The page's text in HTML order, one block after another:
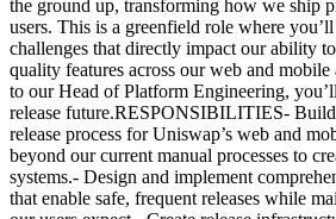
the ground up, transforming how we ship
users. This is a greenfield role where
challenges that directly impact our ability
quality features across our web and
to our Head of Platform Engineering,
release future.RESPONSIBILITIES-
release process for Uniswap’s web and
beyond our current manual processes to
systems.- Design and implement
that enable safe, frequent releases while